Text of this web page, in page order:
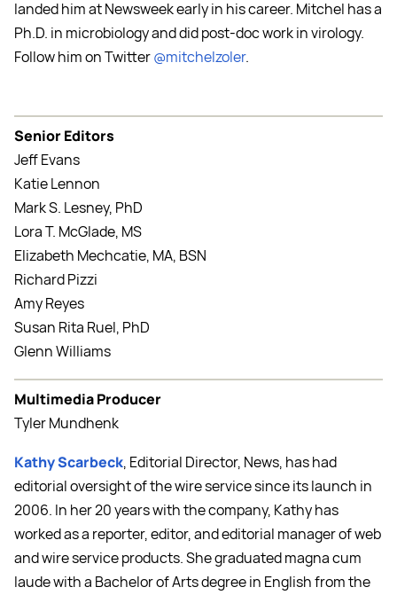
landed him at Newsweek early in his career. Mitchel has a
Ph.D. in microbiology and did post-doc work in virology.
Follow him on Twitter@mitchelzoler.
Senior Editors
Jeff Evans
Katie Lennon
Mark S. Lesney, PhD
Lora T. McGlade, MS
Elizabeth Mechcatie, MA, BSN
Richard Pizzi
Amy Reyes
Susan Rita Ruel, PhD
Glenn Williams
Multimedia Producer
Tyler Mundhenk
Kathy Scarbeck, Editorial Director, News, has had
editorial oversight of the wire service since its launch in
2006. In her 20 years with the company, Kathy has
worked as a reporter, editor, and editorial manager of web
and wire service products. She graduated magna cum
laude with a Bachelor of Arts degree in English from the